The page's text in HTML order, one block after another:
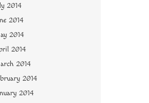
2014
2014
2014
2014
2014
2014
2014